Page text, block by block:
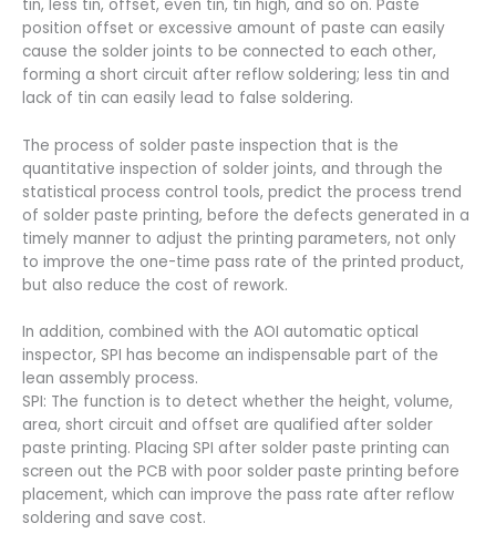
tin, less tin, offset, even tin, tin high, and so on. Paste
position offset or excessive amount of paste can easily
cause the solder joints to be connected to each other,
forming a short circuit after reflow soldering; less tin and
lack of tin can easily lead to false soldering.
The process of solder paste inspection that is the
quantitative inspection of solder joints, and through the
statistical process control tools, predict the process trend
of solder paste printing, before the defects generated in a
timely manner to adjust the printing parameters, not only
to improve the one-time pass rate of the printed product,
but also reduce the cost of rework.
In addition, combined with the AOI automatic optical
inspector, SPI has become an indispensable part of the
lean assembly process.
SPI: The function is to detect whether the height, volume,
area, short circuit and offset are qualified after solder
paste printing. Placing SPI after solder paste printing can
screen out the PCB with poor solder paste printing before
placement, which can improve the pass rate after reflow
soldering and save cost.